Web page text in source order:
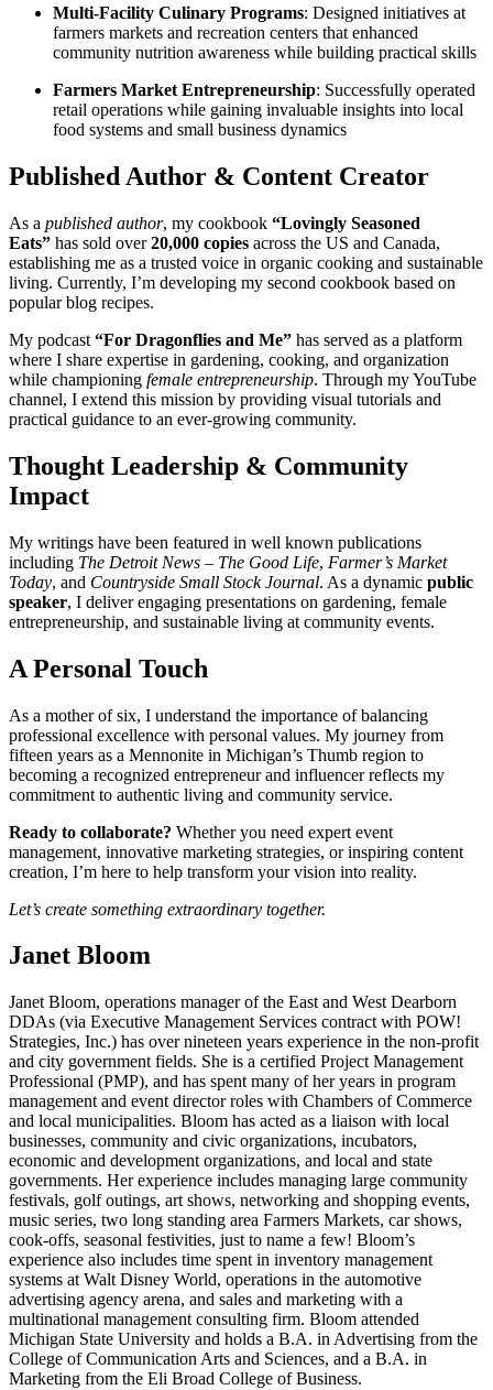
Multi-Facility Culinary Programs: Designed initiatives at
farmers markets and recreation centers that enhanced
community nutrition awareness while building practical skills
Farmers Market Entrepreneurship: Successfully operated
retail operations while gaining invaluable insights into local
food systems and small business dynamics
Published Author & Content Creator
As a published author, my cookbook “Lovingly Seasoned
Eats” has sold over20,000 copies across the US and Canada,
establishing me as a trusted voice in organic cooking and sustainable
living. Currently, I’m developing my second cookbook based on
popular blog recipes.
My podcast “For Dragonflies and Me” has served as a platform
where I share expertise in gardening, cooking, and organization
while championing female entrepreneurship. Through my YouTube
channel, I extend this mission by providing visual tutorials and
practical guidance to an ever-growing community.
Thought Leadership & Community
Impact
My writings have been featured in well known publications
including The Detroit News – The Good Life, Farmer’s Market
Today, and Countryside Small Stock Journal. As a dynamic public
speaker, I deliver engaging presentations on gardening, female
entrepreneurship, and sustainable living at community events.
A Personal Touch
As a mother of six, I understand the importance of balancing
professional excellence with personal values. My journey from
fifteen years as a Mennonite in Michigan’s Thumb region to
becoming a recognized entrepreneur and influencer reflects my
commitment to authentic living and community service.
Ready to collaborate? Whether you need expert event
management, innovative marketing strategies, or inspiring content
creation, I’m here to help transform your vision into reality.
Let’s create something extraordinary together.
Janet Bloom
Janet Bloom, operations manager of the East and West Dearborn
DDAs (via Executive Management Services contract with POW!
Strategies, Inc.) has over nineteen years experience in the non-profit
and city government fields. She is a certified Project Management
Professional (PMP), and has spent many of her years in program
management and event director roles with Chambers of Commerce
and local municipalities. Bloom has acted as a liaison with local
businesses, community and civic organizations, incubators,
economic and development organizations, and local and state
governments. Her experience includes managing large community
festivals, golf outings, art shows, networking and shopping events,
music series, two long standing area Farmers Markets, car shows,
cook-offs, seasonal festivities, just to name a few! Bloom’s
experience also includes time spent in inventory management
systems at Walt Disney World, operations in the automotive
advertising agency arena, and sales and marketing with a
multinational management consulting firm. Bloom attended
Michigan State University and holds a B.A. in Advertising from the
College of Communication Arts and Sciences, and a B.A. in
Marketing from the Eli Broad College of Business.